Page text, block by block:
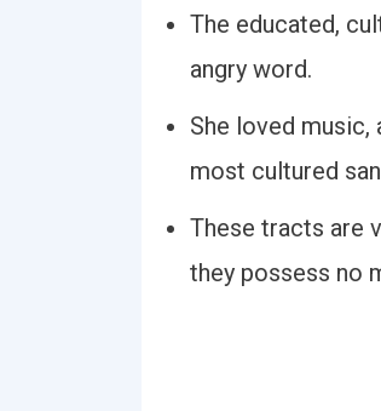
The educated,
angry word.
She loved music,
most cultured
These tracts are
they possess no